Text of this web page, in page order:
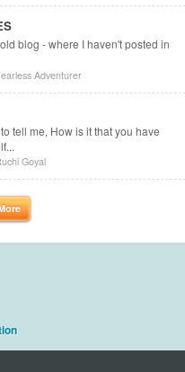
blog - where I haven't posted in
Adventurer
tell me, How is it that you have
Goyal